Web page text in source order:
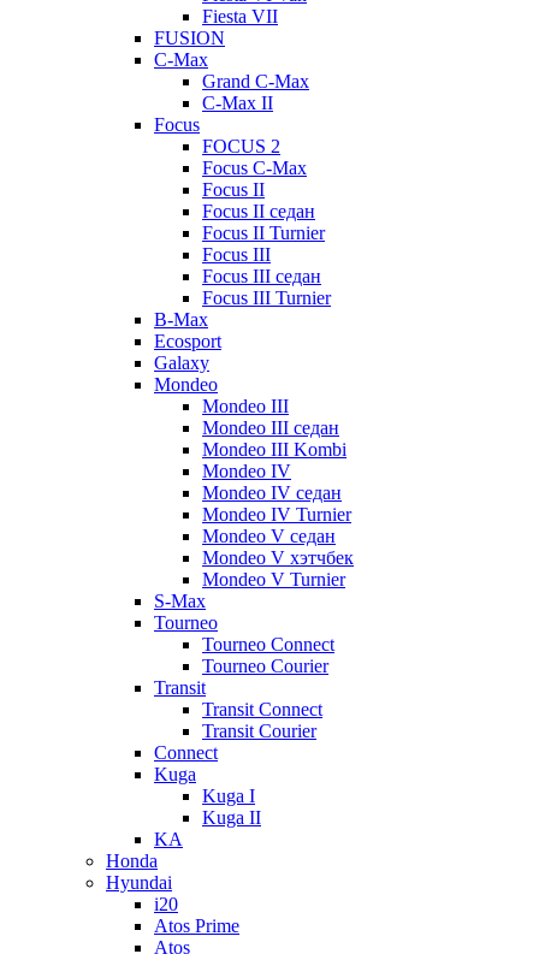
Fiesta VII
FUSION
C-Max
Grand C-Max
C-Max II
Focus
FOCUS 2
Focus C-Max
Focus II
Focus II седан
Focus II Turnier
Focus III
Focus III седан
Focus III Turnier
B-Max
Ecosport
Galaxy
Mondeo
Mondeo III
Mondeo III седан
Mondeo III Kombi
Mondeo IV
Mondeo IV седан
Mondeo IV Turnier
Mondeo V седан
Mondeo V хэтчбек
Mondeo V Turnier
S-Max
Tourneo
Tourneo Connect
Tourneo Courier
Transit
Transit Connect
Transit Courier
Connect
Kuga
Kuga I
Kuga II
KA
Honda
Hyundai
i20
Atos Prime
Atos